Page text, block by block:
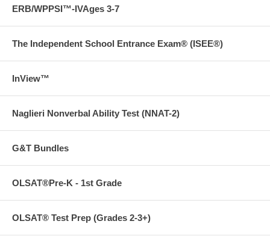
ERB/WPPSI™-IVAges 3-7
The Independent School Entrance Exam® (ISEE®)
InView™
Naglieri Nonverbal Ability Test (NNAT-2)
G&T Bundles
OLSAT®Pre-K - 1st Grade
OLSAT® Test Prep (Grades 2-3+)